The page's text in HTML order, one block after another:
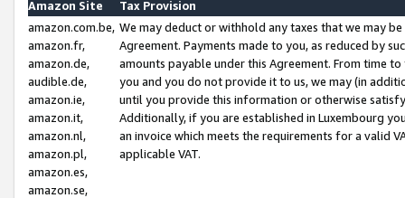
Amazon Site
Tax Provision
amazon.com.be,
amazon.fr,
amazon.de,
audible.de,
amazon.ie,
amazon.it,
amazon.nl,
amazon.pl,
amazon.es,
amazon.se,
We may deduct or withhold any taxes that we may
Agreement. Payments made to you, as reduced by
amounts payable under this Agreement. From time
you and you do not provide it to us, we may (in
until you provide this information or otherwise
Additionally, if you are established in Luxembourg
an invoice which meets the requirements for a valid
applicable VAT.